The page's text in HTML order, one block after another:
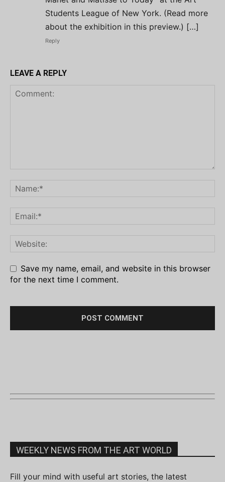
Students League of New York. (Read more
about the exhibition in this preview.) […]
Reply
LEAVE A REPLY
Save my name, email, and website in this browser
for the next time I comment.
WEEKLY NEWS FROM THE ART WORLD
Fill your mind with useful art stories, the latest